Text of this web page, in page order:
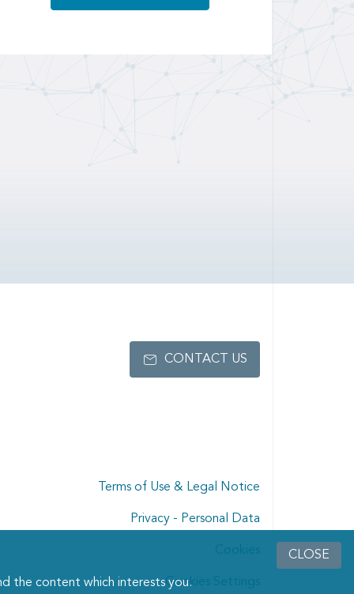
CLOSE
the content which interests you.
CONTACT US
Terms of Use & Legal Notice
Privacy - Personal Data
Cookies
Cookies Settings